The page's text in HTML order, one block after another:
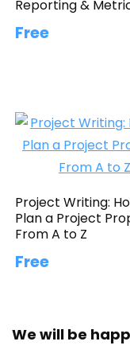
Reporting &
Free
Project Writing:
Plan a Project
From A to Z
Free
We will be